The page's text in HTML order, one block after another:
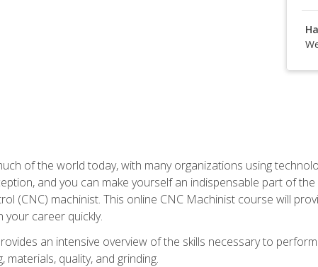
of the world today, with many organizations using
and you can make yourself an indispensable part of
(CNC) machinist. This online CNC Machinist course will
career quickly.
an intensive overview of the skills necessary to
materials, quality, and grinding.